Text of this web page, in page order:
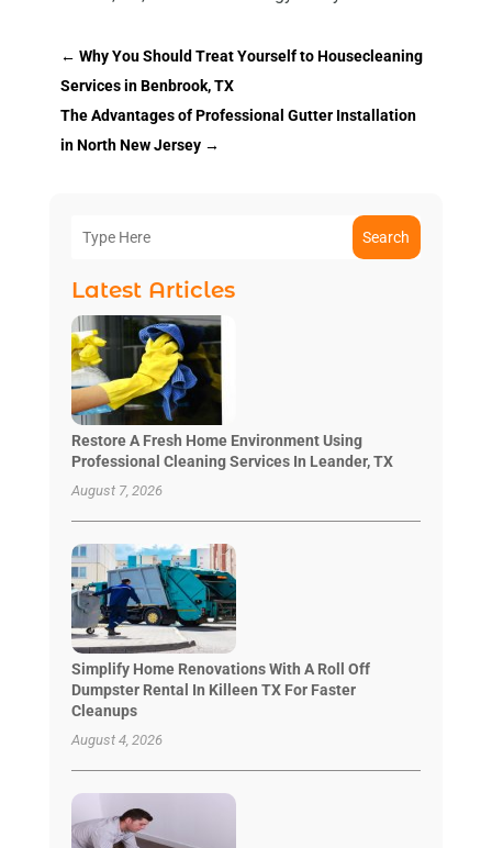
← Why You Should Treat Yourself to Housecleaning
Services in Benbrook, TX
The Advantages of Professional Gutter Installation
in North New Jersey→
Search
Latest Articles
Restore A Fresh Home Environment Using
Professional Cleaning Services In Leander, TX
August 7, 2026
Simplify Home Renovations With A Roll Off
Dumpster Rental In Killeen TX For Faster
Cleanups
August 4, 2026